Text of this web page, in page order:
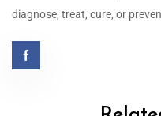
diagnose, treat, cure, or